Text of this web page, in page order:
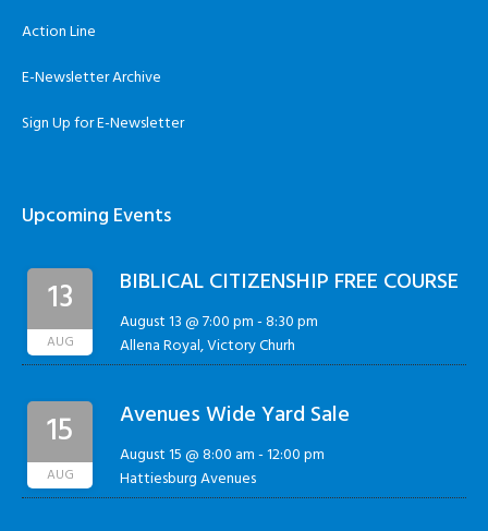
Action Line
E-Newsletter Archive
Sign Up for E-Newsletter
Upcoming Events
13
AUG
BIBLICAL CITIZENSHIP FREE COURSE
August 13 @ 7:00 pm-8:30 pm
Allena Royal, Victory Churh
15
AUG
Avenues Wide Yard Sale
August 15 @ 8:00 am-12:00 pm
Hattiesburg Avenues